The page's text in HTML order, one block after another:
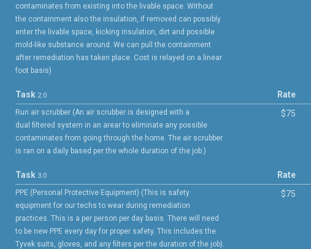
contaminates from existing into the livable space. Without
the containment also the insulation, if removed can possibly
enter the livable space, kicking insulation, dirt and possible
mold-like substance around. We can pull the containment
after remediation has taken place. Cost is relayed on a linear
foot basis)
Task 2.0
Run air scrubber (An air scrubber is designed with a
dual filtered system in an arear to eliminate any possible
contaminates from going through the home. The air scrubber
is ran on a daily based per the whole duration of the job.)
Rate
$75
Task 3.0
PPE (Personal Protective Equipment) (This is safety
equipment for our techs to wear during remediation
practices. This is a per person per day basis. There will need
to be new PPE every day for proper safety. This includes the
Tyvek suits, gloves, and any filters per the duration of the job).
Rate
$75